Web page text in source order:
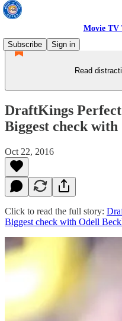
Movie TV
Subscribe
Sign in
Read
DraftKings
Biggest check
Oct 22, 2016
Click to read the full story:
Biggest check with Odell